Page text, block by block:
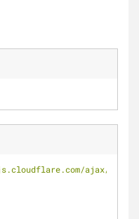
ajax/libs/